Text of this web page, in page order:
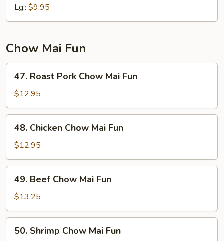
Mein
Lg.: $9.95
Chow Mai Fun
Roast
Pork
Chow
Mai
Fun
47. Roast Pork Chow Mai Fun
$12.95
Chicken
Chow
Mai
Fun
48. Chicken Chow Mai Fun
$12.95
Beef
Chow
Mai
Fun
49. Beef Chow Mai Fun
$13.25
Shrimp
50. Shrimp Chow Mai Fun